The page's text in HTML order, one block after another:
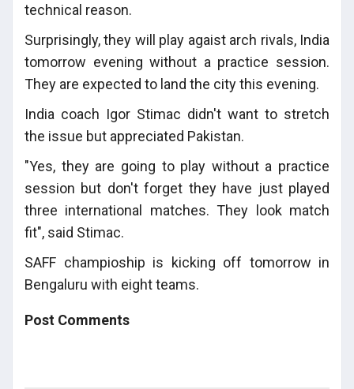
technical reason.
Surprisingly, they will play agaist arch rivals, India
tomorrow evening without a practice session.
They are expected to land the city this evening.
India coach Igor Stimac didn't want to stretch
the issue but appreciated Pakistan.
"Yes, they are going to play without a practice
session but don't forget they have just played
three international matches. They look match
fit", said Stimac.
SAFF champioship is kicking off tomorrow in
Bengaluru with eight teams.
Post Comments